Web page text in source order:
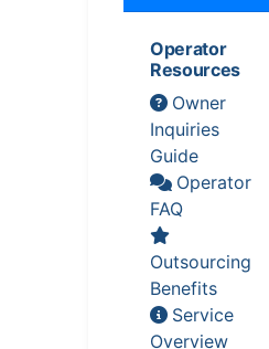
Operator
Resources
Owner
Inquiries
Guide
Operator
FAQ
Outsourcing
Benefits
Service
Overview